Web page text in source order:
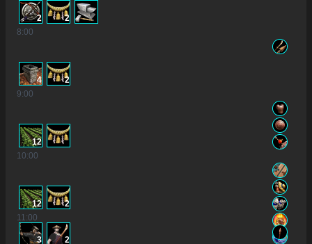
2
2
8:00
4
2
9:00
12
10:00
12
2
11:00
3 2